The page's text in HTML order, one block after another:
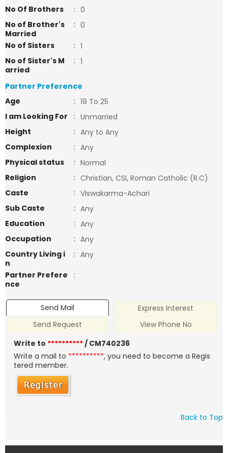
No Of Brothers
: 0
No of Brother's
Married
: 0
No of Sisters
: 1
No of Sister's M
arried
: 1
Partner Preference
Age
: 19 To 25
I am Looking For
: Unmarried
Height
: Any to Any
Complexion
: Any
Physical status
: Normal
Religion
: Christian, CSI, Roman Catholic (R.C)
Caste
: Viswakarma-Achari
Sub Caste
: Any
Education
: Any
Occupation
: Any
Country Living i
n
: Any
Partner Prefere
nce
:
Send Mail
Express Interest
Send Request
View Phone No
Write to **********/ CM740236
Write a mail to **********, you need to become a Regis
tered member.
Back to Top